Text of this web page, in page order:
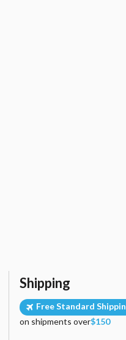
Shipping
Free Standard
on shipments over$150